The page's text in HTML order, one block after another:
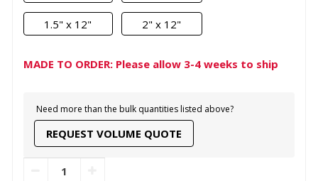
1.5" x 12" 2" x 12"
MADE TO ORDER: Please allow 3-4 weeks to ship
Need more than the bulk quantities listed above?
REQUEST VOLUME QUOTE